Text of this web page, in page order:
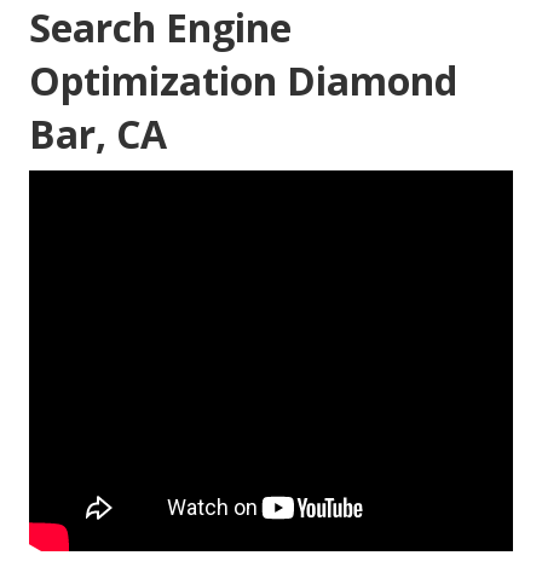
Search Engine
Optimization Diamond
Bar, CA